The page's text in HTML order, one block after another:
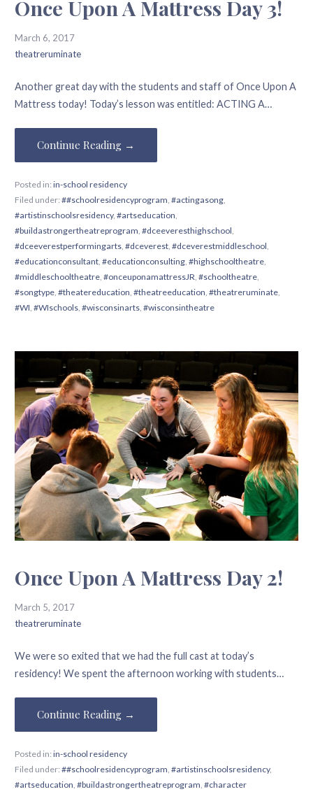
Once Upon A Mattress Day 3!
March 6, 2017
theatreruminate
Another great day with the students and staff of Once Upon A
Mattress today! Today’s lesson was entitled: ACTING A…
Continue Reading →
Posted in: in-school residency
Filed under: ##schoolresidencyprogram, #actingasong,
#artistinschoolsresidency, #artseducation,
#buildastrongertheatreprogram, #dceeveresthighschool,
#dceeverestperformingarts, #dceverest, #dceverestmiddleschool,
#educationconsultant, #educationconsulting, #highschooltheatre,
#middleschooltheatre, #onceuponamattressJR, #schooltheatre,
#songtype, #theatereducation, #theatreeducation, #theatreruminate,
#WI, #WIschools, #wisconsinarts, #wisconsintheatre
Once Upon A Mattress Day 2!
March 5, 2017
theatreruminate
We were so exited that we had the full cast at today’s
residency! We spent the afternoon working with students…
Continue Reading →
Posted in: in-school residency
Filed under: ##schoolresidencyprogram, #artistinschoolsresidency,
#artseducation, #buildastrongertheatreprogram, #character